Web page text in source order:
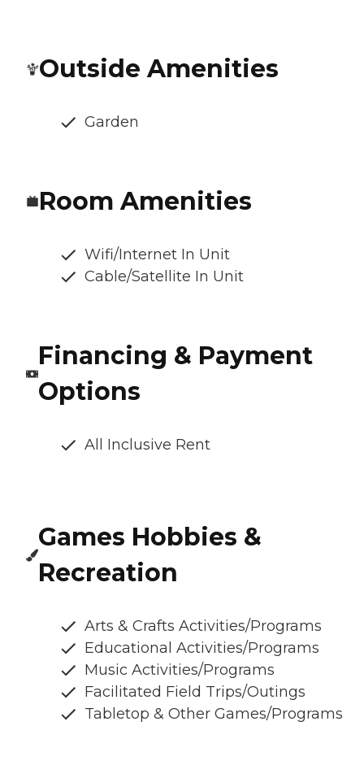
Outside Amenities
Garden
Room Amenities
Wifi/Internet In Unit
Cable/Satellite In Unit
Financing & Payment
Options
All Inclusive Rent
Games Hobbies &
Recreation
Arts & Crafts Activities/Programs
Educational Activities/Programs
Music Activities/Programs
Facilitated Field Trips/Outings
Tabletop & Other Games/Programs